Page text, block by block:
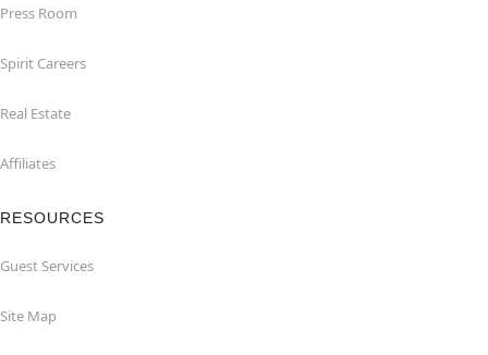
Press Room
Spirit Careers
Real Estate
Affiliates
RESOURCES
Guest Services
Site Map